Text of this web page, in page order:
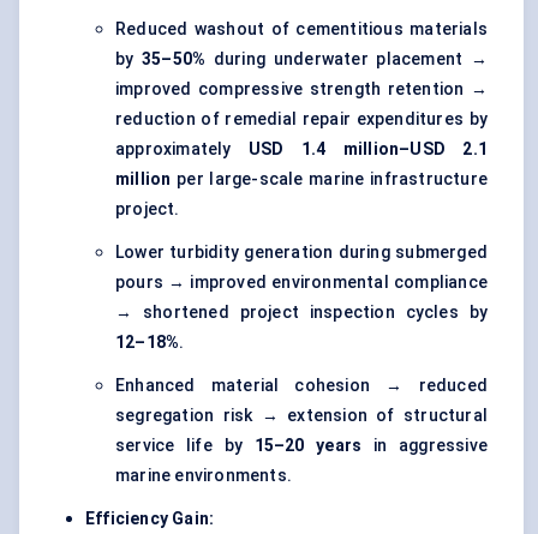
Reduced washout of cementitious materials
by35–50% during underwater placement →
improved compressive strength retention →
reduction of remedial repair expenditures by
approximately USD 1.4 million–USD 2.1
million per large-scale marine infrastructure
project.
Lower turbidity generation during submerged
pours → improved environmental compliance
→ shortened project inspection cycles by
12–18%.
Enhanced material cohesion → reduced
segregation risk → extension of structural
service life by 15–20 years in aggressive
marine environments.
Efficiency Gain: